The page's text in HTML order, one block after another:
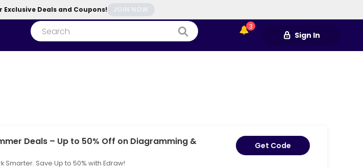
Deals and Coupons!
3
Sign In
Deals – Up to 50% Off on Diagramming &
Smarter. Save Up to 50% with Edraw!
Get Code